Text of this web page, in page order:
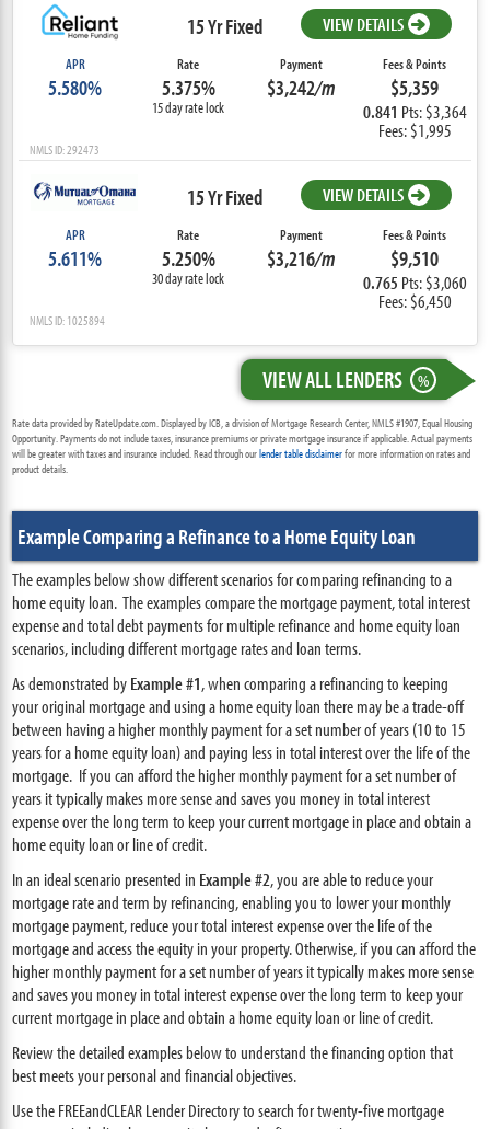
15 Yr Fixed VIEW DETAILS
APR
5.580%
Rate
5.375%
15 day rate lock
Payment
$3,242/m
Fees & Points
$5,359
0.841 Pts: $3,364
Fees: $1,995
NMLS ID: 292473
15 Yr Fixed VIEW DETAILS
APR
5.611%
Rate
5.250%
30 day rate lock
Payment
$3,216/m
Fees & Points
$9,510
0.765 Pts: $3,060
Fees: $6,450
NMLS ID: 1025894
VIEW ALL LENDERS %
Rate data provided by RateUpdate.com. Displayed by ICB, a division of Mortgage Research Center, NMLS #1907, Equal Housing
Opportunity. Payments do not include taxes, insurance premiums or private mortgage insurance if applicable. Actual payments
will be greater with taxes and insurance included. Read through ourlender table disclaimerfor more information on rates and
product details.
Example Comparing a Refinance to a Home Equity Loan
The examples below show different scenarios for comparing refinancing to a
home equity loan. The examples compare the mortgage payment, total interest
expense and total debt payments for multiple refinance and home equity loan
scenarios, including different mortgage rates and loan terms.
As demonstrated byExample #1, when comparing a refinancing to keeping
your original mortgage and using a home equity loan there may be a trade-off
between having a higher monthly payment for a set number of years (10 to 15
years for a home equity loan) and paying less in total interest over the life of the
mortgage. If you can afford the higher monthly payment for a set number of
years it typically makes more sense and saves you money in total interest
expense over the long term to keep your current mortgage in place and obtain a
home equity loan or line of credit.
In an ideal scenario presented in Example #2, you are able to reduce your
mortgage rate and term by refinancing, enabling you to lower your monthly
mortgage payment, reduce your total interest expense over the life of the
mortgage and access the equity in your property. Otherwise, if you can afford the
higher monthly payment for a set number of years it typically makes more sense
and saves you money in total interest expense over the long term to keep your
current mortgage in place and obtain a home equity loan or line of credit.
Review the detailed examples below to understand the financing option that
best meets your personal and financial objectives.
Use the FREEandCLEAR Lender Directory to search for twenty-five mortgage